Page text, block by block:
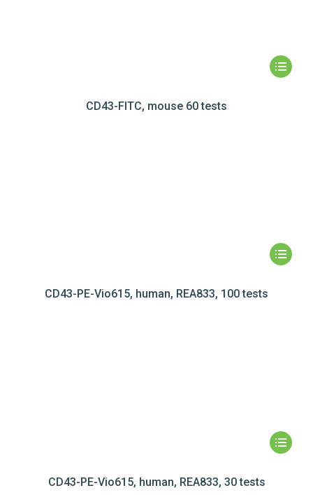
CD43-FITC, mouse 60 tests
CD43-PE-Vio615, human, REA833, 100 tests
CD43-PE-Vio615, human, REA833, 30 tests